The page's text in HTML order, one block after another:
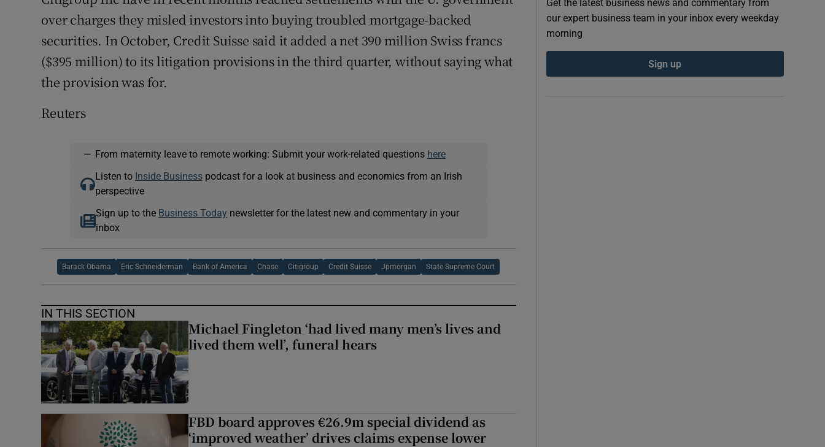
over charges they misled investors into buying troubled mortgage-backed
securities. In October, Credit Suisse said it added a net 390 million Swiss francs
($395 million) to its litigation provisions in the third quarter, without saying what
the provision was for.
Reuters
— From maternity leave to remote working: Submit your work-related questions here
Listen to Inside Businesspodcast for a look at business and economics from an Irish
perspective
Sign up to the Business Today newsletter for the latest new and commentary in your
inbox
Barack Obama Eric Schneiderman Bank of America Chase Citigroup Credit Suisse Jpmorgan State Supreme Court
IN THIS SECTION
Michael Fingleton ‘had lived many men’s lives and
lived them well’, funeral hears
FBD board approves €26.9m special dividend as
‘improved weather’ drives claims expense lower
Get the latest business news and commentary from
our expert business team in your inbox every weekday
morning
Sign up